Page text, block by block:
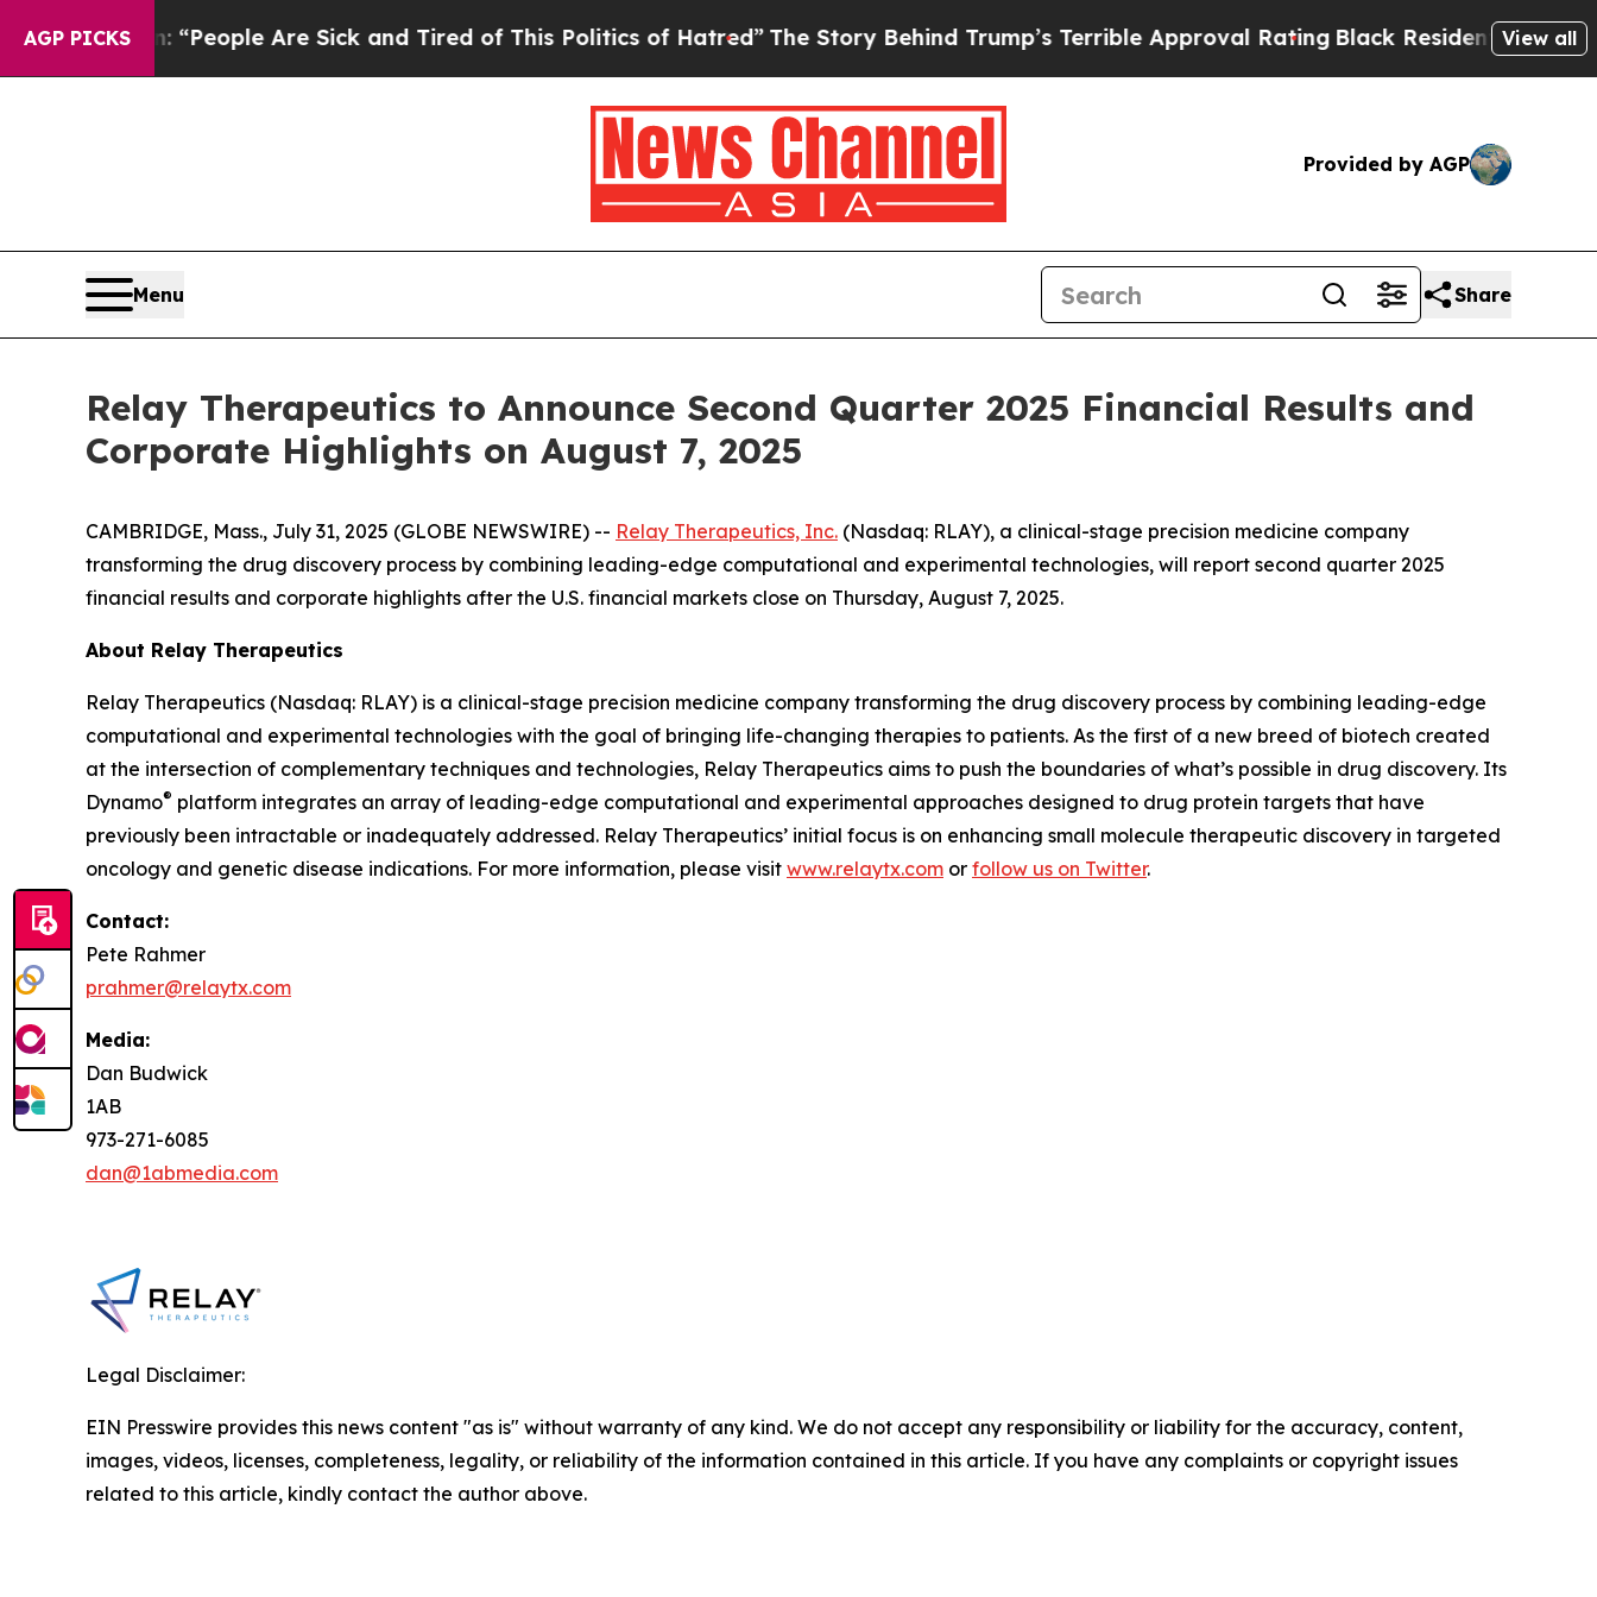
AGP PICKS
Win: “People Are Sick and Tired of This Politics of Hatred”The Story Behind Trump’s Terrible Approval RatingBlack Residents Warned of
View all
Provided by AGP
Menu Share
Relay Therapeutics to Announce Second Quarter 2025 Financial Results and
Corporate Highlights on August 7, 2025
CAMBRIDGE, Mass., July 31, 2025 (GLOBE NEWSWIRE) -- Relay Therapeutics, Inc. (Nasdaq: RLAY), a clinical-stage precision medicine company
transforming the drug discovery process by combining leading-edge computational and experimental technologies, will report second quarter 2025
financial results and corporate highlights after the U.S. financial markets close on Thursday, August 7, 2025.
About Relay Therapeutics
Relay Therapeutics (Nasdaq: RLAY) is a clinical-stage precision medicine company transforming the drug discovery process by combining leading-edge
computational and experimental technologies with the goal of bringing life-changing therapies to patients. As the first of a new breed of biotech created
at the intersection of complementary techniques and technologies, Relay Therapeutics aims to push the boundaries of what’s possible in drug discovery. Its
Dynamo® platform integrates an array of leading-edge computational and experimental approaches designed to drug protein targets that have
previously been intractable or inadequately addressed. Relay Therapeutics’ initial focus is on enhancing small molecule therapeutic discovery in targeted
oncology and genetic disease indications. For more information, please visit www.relaytx.com or follow us on Twitter.
Contact:
Pete Rahmer
prahmer@relaytx.com
Media:
Dan Budwick
1AB
973-271-6085
dan@1abmedia.com
Legal Disclaimer:
EIN Presswire provides this news content "as is" without warranty of any kind. We do not accept any responsibility or liability for the accuracy, content,
images, videos, licenses, completeness, legality, or reliability of the information contained in this article. If you have any complaints or copyright issues
related to this article, kindly contact the author above.